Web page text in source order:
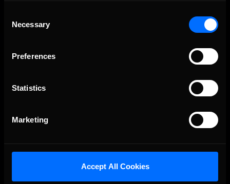
Selection
Necessary
Preferences
Statistics
Marketing
Accept All Cookies
The Ultimate Racing Simulation.
About Us
Our Games